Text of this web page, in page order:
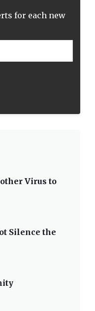
for each new
Virus to
Silence the